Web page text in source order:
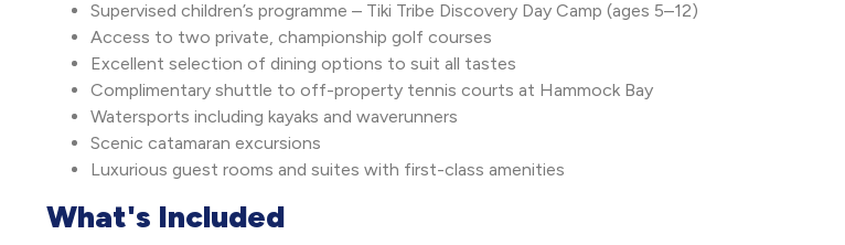
Supervised children’s programme – Tiki Tribe Discovery Day Camp (ages 5–12)
Access to two private, championship golf courses
Excellent selection of dining options to suit all tastes
Complimentary shuttle to off-property tennis courts at Hammock Bay
Watersports including kayaks and waverunners
Scenic catamaran excursions
Luxurious guest rooms and suites with first-class amenities
What's Included